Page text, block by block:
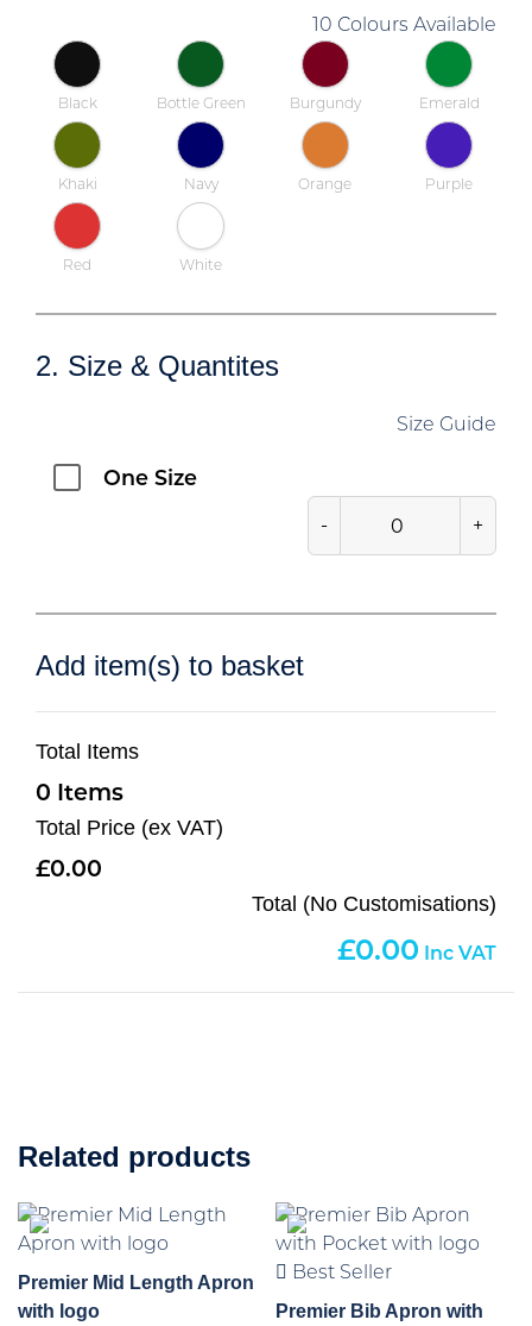
10 Colours Available
Black Bottle Green Burgundy Emerald
Khaki Navy Orange Purple
Red White
2. Size & Quantites
Size Guide
One Size
- +
Add item(s) to basket
Total Items
0
Total Price (ex VAT)
0.00
Total (No Customisations)
0.00
Related products
Premier Mid Length Apron
with logo
Best Seller
Premier Bib Apron with